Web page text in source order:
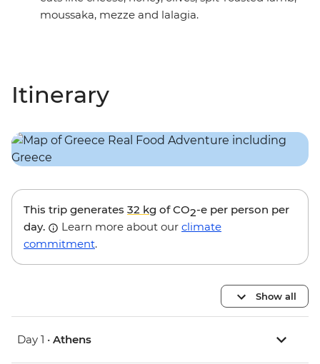
moussaka, mezze and lalagia.
Itinerary
This trip generates 32 kg of CO2-e per person per
day.
Learn more about our climate
commitment.
Show all
Day 1 • Athens